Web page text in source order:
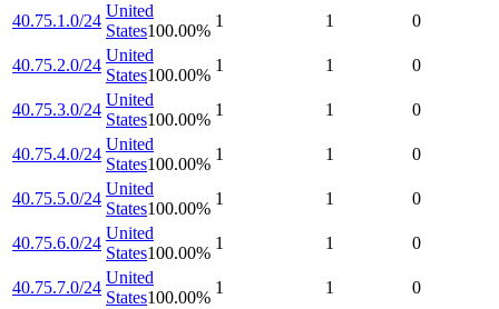
40.75.1.0/24
United
States100.00%
1 1 0
40.75.2.0/24
United
States100.00%
1 1 0
40.75.3.0/24
United
States100.00%
1 1 0
40.75.4.0/24
United
States100.00%
1 1 0
40.75.5.0/24
United
States100.00%
1 1 0
40.75.6.0/24
United
States100.00%
1 1 0
40.75.7.0/24
United
States100.00%
1 1 0